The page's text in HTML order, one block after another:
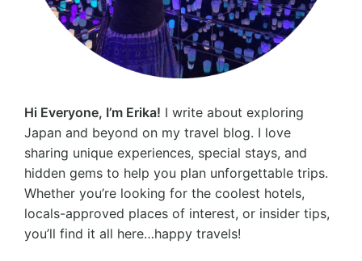
Hi Everyone, I’m Erika! I write about exploring
Japan and beyond on my travel blog. I love
sharing unique experiences, special stays, and
hidden gems to help you plan unforgettable trips.
Whether you’re looking for the coolest hotels,
locals-approved places of interest, or insider tips,
you’ll find it all here…happy travels!